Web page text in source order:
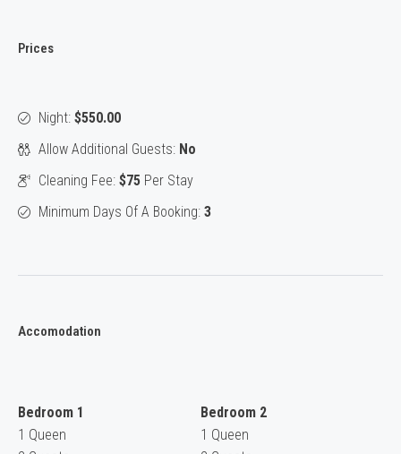
Prices
Night: $550.00
Allow Additional Guests: No
Cleaning Fee: $75 Per Stay
Minimum Days Of A Booking: 3
Accomodation
Bedroom 1
1 Queen
Bedroom 2
1 Queen